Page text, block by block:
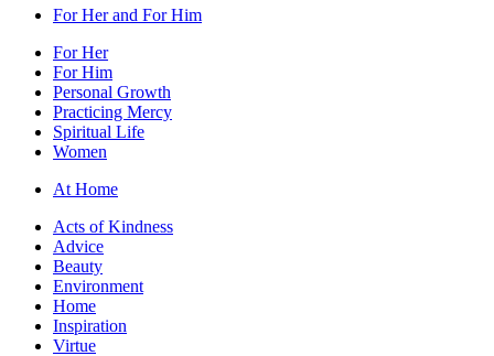
For Her and For Him
For Her
For Him
Personal Growth
Practicing Mercy
Spiritual Life
Women
At Home
Acts of Kindness
Advice
Beauty
Environment
Home
Inspiration
Virtue